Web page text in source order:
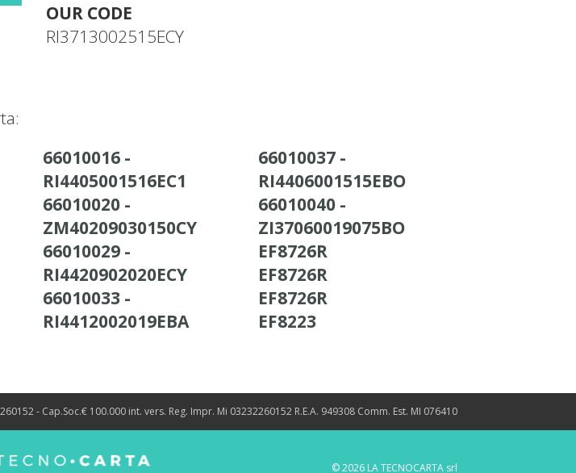
OUR CODE
RI3713002515ECY
66010016 -
RI4405001516EC1
66010020 -
ZM40209030150CY
66010029 -
RI4420902020ECY
66010033 -
RI4412002019EBA
66010037 -
RI4406001515EBO
66010040 -
ZI37060019075BO
EF8726R
EF8726R
EF8726R
EF8223
- Cap.Soc.€ 100.000 int. vers. Reg. Impr. Mi 03232260152 R.E.A. 949308 Comm. Est. MI 076410
© 2026 LA TECNOCARTA srl